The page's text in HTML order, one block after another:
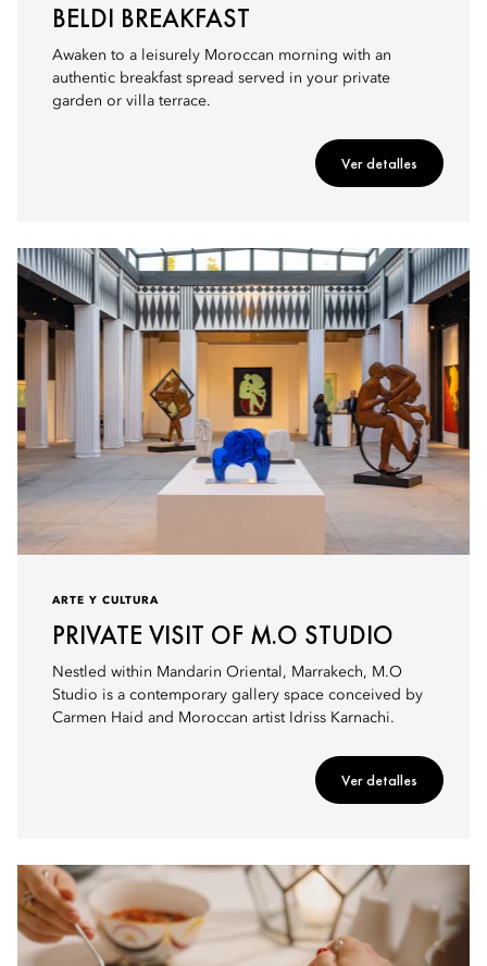
BELDI BREAKFAST
Awaken to a leisurely Moroccan morning with an
authentic breakfast spread served in your private
garden or villa terrace.
Ver detalles
ARTE Y CULTURA
PRIVATE VISIT OF M.O STUDIO
Nestled within Mandarin Oriental, Marrakech, M.O
Studio is a contemporary gallery space conceived by
Carmen Haid and Moroccan artist Idriss Karnachi.
Ver detalles